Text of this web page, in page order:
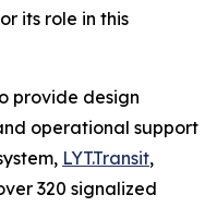
its role in this
provide design
operational support
LYT.Transit,
320 signalized